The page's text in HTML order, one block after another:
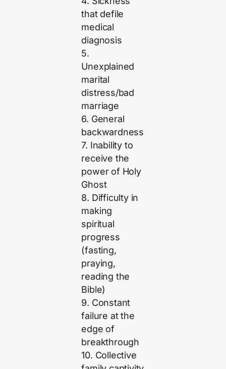
that defile
medical
diagnosis
5.
Unexplained
marital
distress/bad
marriage
6. General
backwardness
7. Inability to
receive the
power of Holy
Ghost
8. Difficulty in
making
spiritual
progress
(fasting,
praying,
reading the
Bible)
9. Constant
failure at the
edge of
breakthrough
10. Collective